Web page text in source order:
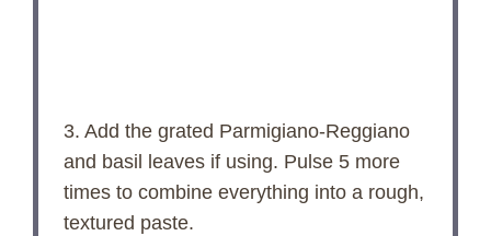
3. Add the grated Parmigiano-Reggiano
and basil leaves if using. Pulse 5 more
times to combine everything into a rough,
textured paste.